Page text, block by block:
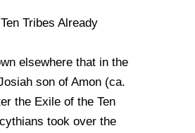
Tribes Already
elsewhere that in the
son of Amon (ca.
the Exile of the Ten
took over the